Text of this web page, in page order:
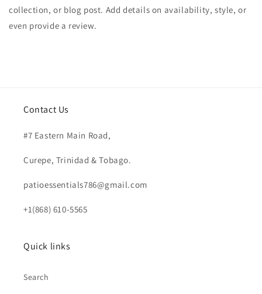
collection, or blog post. Add details on availability, style, or
even provide a review.
Contact Us
#7 Eastern Main Road,
Curepe, Trinidad & Tobago.
patioessentials786@gmail.com
+1(868) 610-5565
Quick links
Search